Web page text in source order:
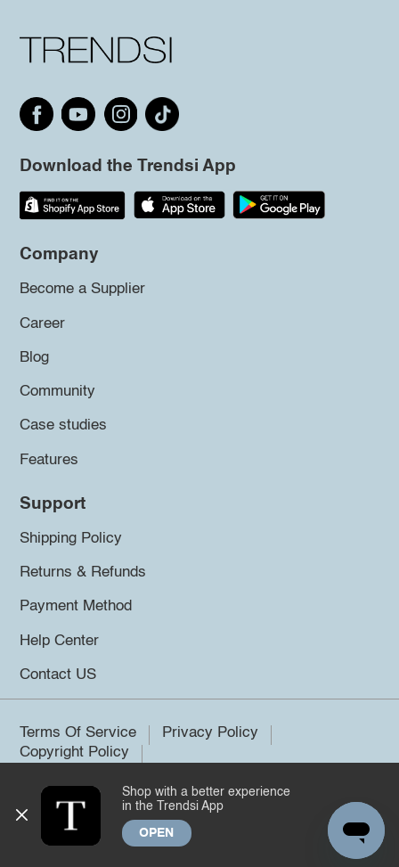
Download the Trendsi App
Company
Become a Supplier
Career
Blog
Community
Case studies
Features
Support
Shipping Policy
Returns & Refunds
Payment Method
Help Center
Contact US
Terms Of Service
Privacy Policy
Copyright Policy
©2026 Trendsi. All rights reserved.
Shop with a better experience
in the Trendsi App
OPEN